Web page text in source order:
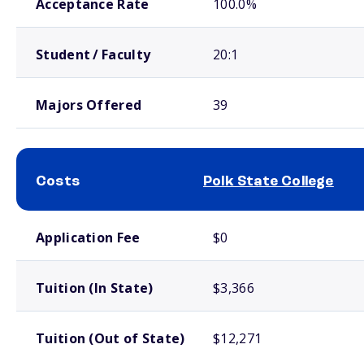
Acceptance Rate 100.0%
Student / Faculty 20:1
Majors Offered 39
Costs Polk State College
Application Fee $0
Tuition (In State) $3,366
Tuition (Out of State) $12,271